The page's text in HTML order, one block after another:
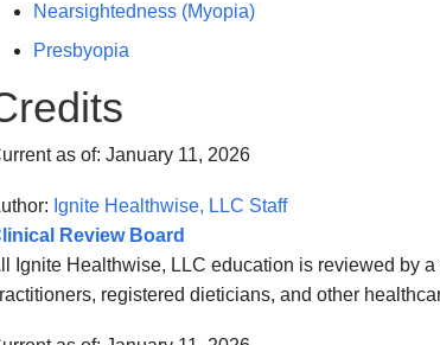
Nearsightedness (Myopia)
Presbyopia
as of: January 11, 2026
Ignite Healthwise, LLC Staff
Review Board
Ignite Healthwise, LLC education is reviewed by
registered dieticians, and other